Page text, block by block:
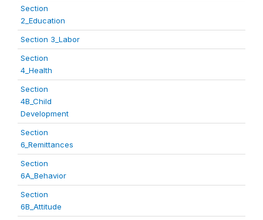
Section
2_Education
Section 3_Labor
Section
4_Health
Section
4B_Child
Development
Section
6_Remittances
Section
6A_Behavior
Section
6B_Attitude